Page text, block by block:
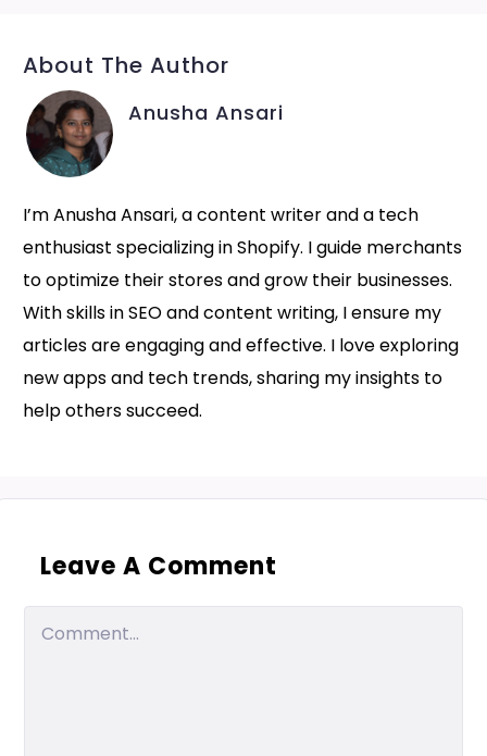
About The Author
Anusha Ansari
I’m Anusha Ansari, a content writer and a tech
enthusiast specializing in Shopify. I guide merchants
to optimize their stores and grow their businesses.
With skills in SEO and content writing, I ensure my
articles are engaging and effective. I love exploring
new apps and tech trends, sharing my insights to
help others succeed.
Leave A Comment